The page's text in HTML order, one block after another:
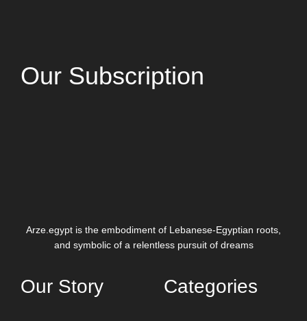
Our Subscription
Arze.egypt is the embodiment of Lebanese-Egyptian roots,
and symbolic of a relentless pursuit of dreams
Our Story Categories